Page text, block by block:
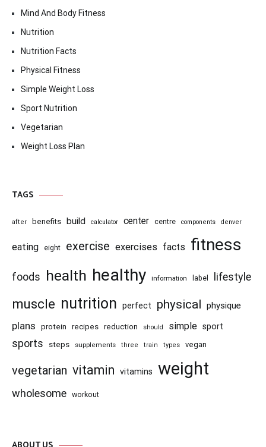
Mind And Body Fitness
Nutrition
Nutrition Facts
Physical Fitness
Simple Weight Loss
Sport Nutrition
Vegetarian
Weight Loss Plan
TAGS
after benefits build calculator center centre components denver
eating eight exercise exercises facts fitness
foods health healthy information label lifestyle
muscle nutrition perfect physical physique
plans protein recipes reduction should simple sport
sports steps supplements three train types vegan
vegetarian vitamin vitamins weight
wholesome workout